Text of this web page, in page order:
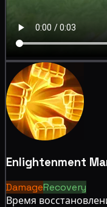
Enlightenment
DamageRecovery
Время